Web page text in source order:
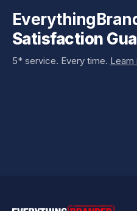
Satisfaction
5* service. Every time. Learn